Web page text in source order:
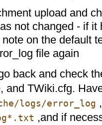
upload and
not changed - if it
on the default
file again
back and check
and TWiki.cfg.
logs/error_log
,and if